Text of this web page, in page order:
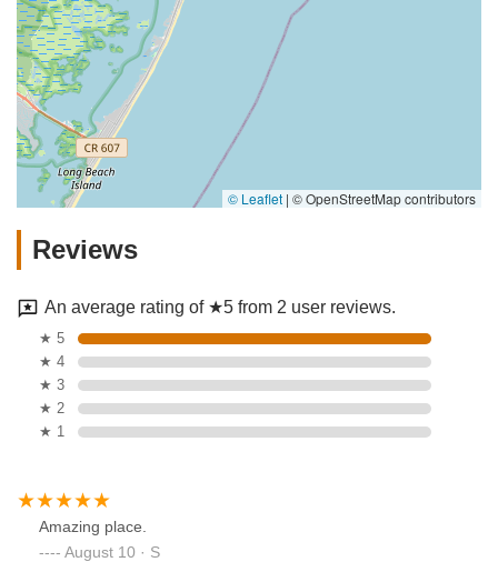
© Leaflet | © OpenStreetMap contributors
Reviews
An average rating of ★5 from 2 user reviews.
★ 5
★ 4
★ 3
★ 2
★ 1
Amazing place.
August 10 · S